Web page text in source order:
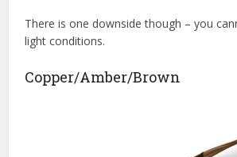
There is one downside though – you
light conditions.
Copper/Amber/Brown